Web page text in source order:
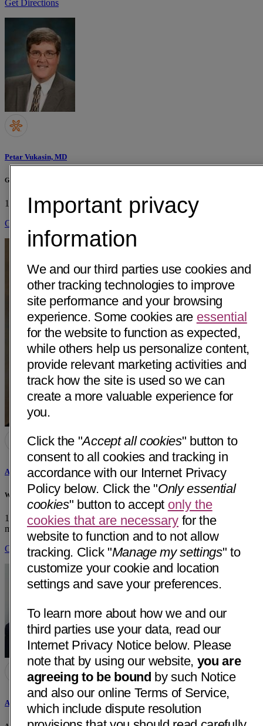
Get Directions
Petar Vukasin, MD
Glendale Memorial Hospital and Health Center
1420 S Central Ave Glendale, CA 91204• 25 mi away
Get Directions
Alireza Tabesh, MD
White Memorial Medical Group
1701 E Cesar E Chavez Ave, Ste 510 Los Angeles, CA 90033
mi away
Get Directions
Armine Sarkisian, MD
Important privacy
information
We and our third parties use cookies and
other tracking technologies to improve
site performance and your browsing
experience. Some cookies are essential
for the website to function as expected,
while others help us personalize content,
provide relevant marketing activities and
track how the site is used so we can
create a more valuable experience for
you.
Click the "Accept all cookies" button to
consent to all cookies and tracking in
accordance with our Internet Privacy
Policy below. Click the "Only essential
cookies" button to accept only the
cookies that are necessary for the
website to function and to not allow
tracking. Click "Manage my settings" to
customize your cookie and location
settings and save your preferences.
To learn more about how we and our
third parties use your data, read our
Internet Privacy Notice below. Please
note that by using our website, you are
agreeing to be bound by such Notice
and also our online Terms of Service,
which include dispute resolution